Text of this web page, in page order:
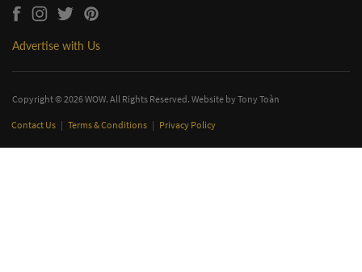
Advertise with Us
Copyright © 2026 WOW. All Rights Reserved. Website byTony Toàn
Contact Us | Terms & Conditions | Privacy Policy